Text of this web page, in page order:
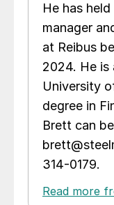
He has
manager
at Reibus
2024. He is
University
degree in
Brett can
314-0179.
Read more